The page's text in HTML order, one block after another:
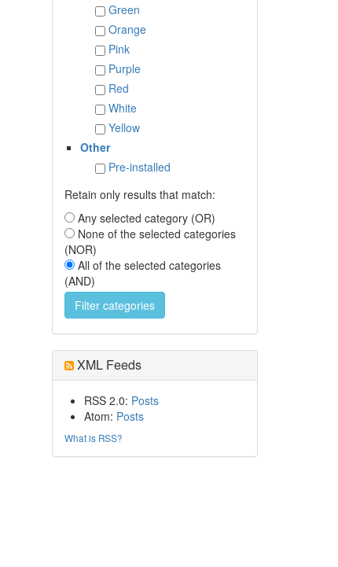
Green
Orange
Pink
Purple
Red
White
Yellow
Other
Pre-installed
Retain only results that match:
Any selected category (OR)
None of the selected categories
(NOR)
All of the selected categories
(AND)
XML Feeds
RSS 2.0: Posts
Atom: Posts
What is RSS?